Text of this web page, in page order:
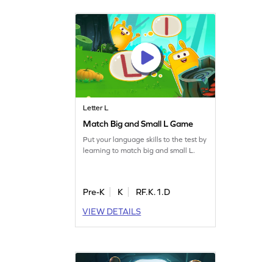
Letter L
Match Big and Small L Game
Put your language skills to the test by
learning to match big and small L.
Pre-K K
RF.K.1.D
VIEW DETAILS